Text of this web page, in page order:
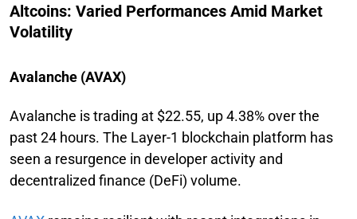
Altcoins: Varied Performances Amid Market
Volatility
Avalanche (AVAX)
Avalanche is trading at $22.55, up 4.38% over the
past 24 hours. The Layer-1 blockchain platform has
seen a resurgence in developer activity and
decentralized finance (DeFi) volume.